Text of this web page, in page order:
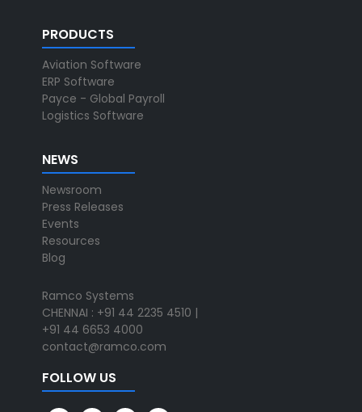
PRODUCTS
Aviation Software
ERP Software
Payce - Global Payroll
Logistics Software
NEWS
Newsroom
Press Releases
Events
Resources
Blog
Ramco Systems
CHENNAI : +91 44 2235 4510 |
+91 44 6653 4000
contact@ramco.com
FOLLOW US